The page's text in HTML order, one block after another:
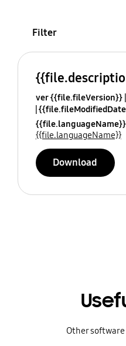
Filter
ver {{file.fileVersion}}
{{file.languageName}}
{{file.languageName}}
Download
Other